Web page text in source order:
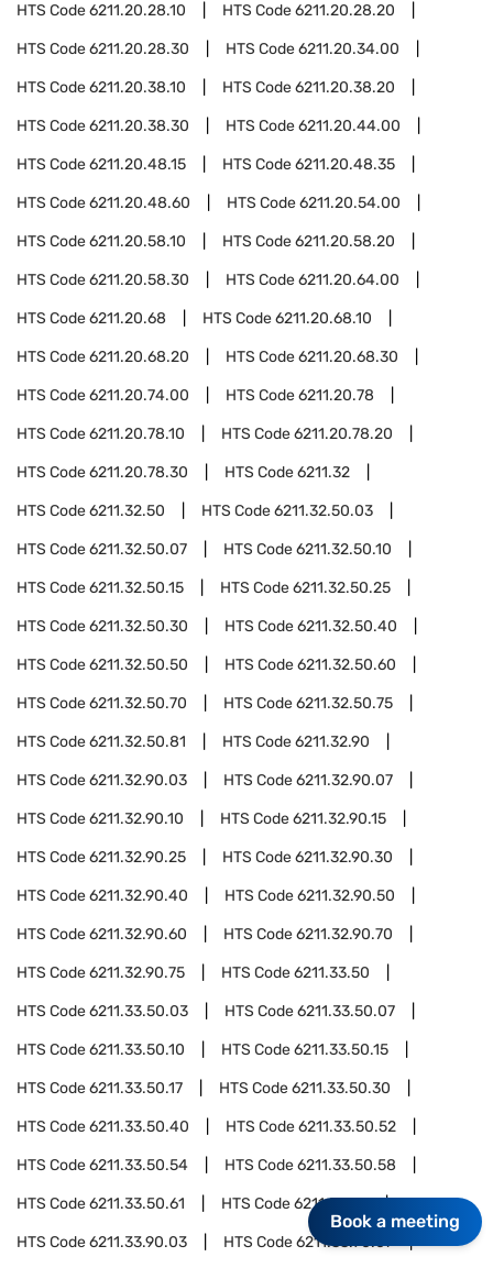
HTS Code6211.20.28.10 HTS Code6211.20.28.20
HTS Code6211.20.28.30 HTS Code6211.20.34.00
HTS Code6211.20.38.10 HTS Code6211.20.38.20
HTS Code6211.20.38.30 HTS Code6211.20.44.00
HTS Code6211.20.48.15 HTS Code6211.20.48.35
HTS Code6211.20.48.60 HTS Code6211.20.54.00
HTS Code6211.20.58.10 HTS Code6211.20.58.20
HTS Code6211.20.58.30 HTS Code6211.20.64.00
HTS Code6211.20.68 HTS Code6211.20.68.10
HTS Code6211.20.68.20 HTS Code6211.20.68.30
HTS Code6211.20.74.00 HTS Code6211.20.78
HTS Code6211.20.78.10 HTS Code6211.20.78.20
HTS Code6211.20.78.30 HTS Code6211.32
HTS Code6211.32.50 HTS Code6211.32.50.03
HTS Code6211.32.50.07 HTS Code6211.32.50.10
HTS Code6211.32.50.15 HTS Code6211.32.50.25
HTS Code6211.32.50.30 HTS Code6211.32.50.40
HTS Code6211.32.50.50 HTS Code6211.32.50.60
HTS Code6211.32.50.70 HTS Code6211.32.50.75
HTS Code6211.32.50.81 HTS Code6211.32.90
HTS Code6211.32.90.03 HTS Code6211.32.90.07
HTS Code6211.32.90.10 HTS Code6211.32.90.15
HTS Code6211.32.90.25 HTS Code6211.32.90.30
HTS Code6211.32.90.40 HTS Code6211.32.90.50
HTS Code6211.32.90.60 HTS Code6211.32.90.70
HTS Code6211.32.90.75 HTS Code6211.33.50
HTS Code6211.33.50.03 HTS Code6211.33.50.07
HTS Code6211.33.50.10 HTS Code6211.33.50.15
HTS Code6211.33.50.17 HTS Code6211.33.50.30
HTS Code6211.33.50.40 HTS Code6211.33.50.52
HTS Code6211.33.50.54 HTS Code6211.33.50.58
HTS Code6211.33.50.61 HTS Code6211.33.90
HTS Code6211.33.90.03 HTS Code6211.33.90.07
Book a meeting